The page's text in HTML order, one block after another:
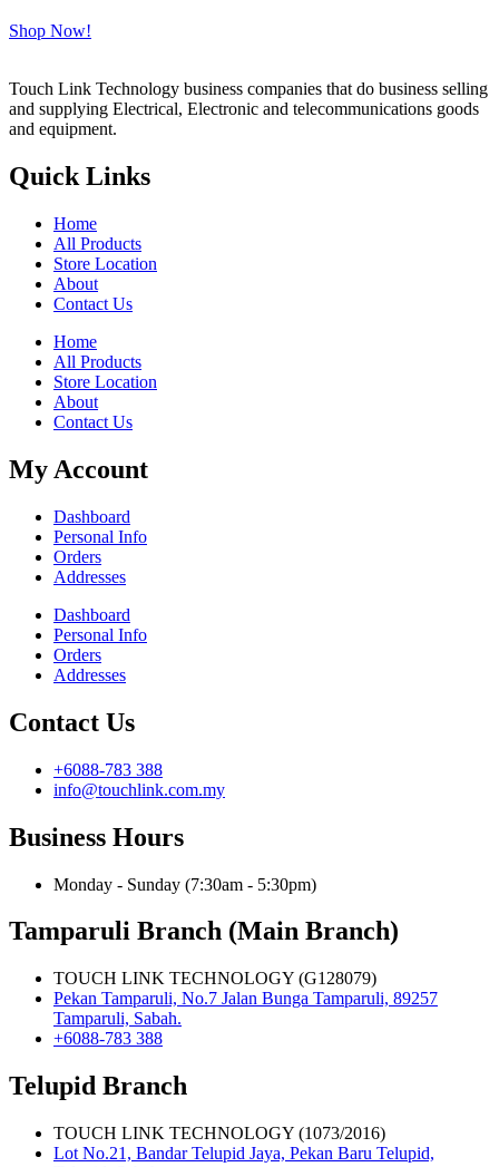
Shop Now!
Touch Link Technology business companies that do business selling
and supplying Electrical, Electronic and telecommunications goods
and equipment.
Quick Links
Home
All Products
Store Location
About
Contact Us
Home
All Products
Store Location
About
Contact Us
My Account
Dashboard
Personal Info
Orders
Addresses
Dashboard
Personal Info
Orders
Addresses
Contact Us
+6088-783 388
info@touchlink.com.my
Business Hours
Monday - Sunday (7:30am - 5:30pm)
Tamparuli Branch (Main Branch)
TOUCH LINK TECHNOLOGY (G128079)
Pekan Tamparuli, No.7 Jalan Bunga Tamparuli, 89257
Tamparuli, Sabah.
+6088-783 388
Telupid Branch
TOUCH LINK TECHNOLOGY (1073/2016)
Lot No.21, Bandar Telupid Jaya, Pekan Baru Telupid,